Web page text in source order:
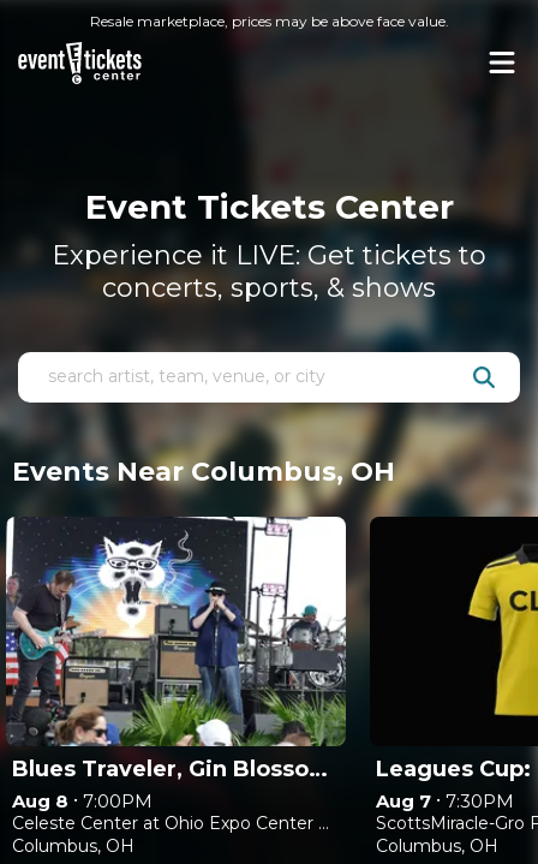
Resale marketplace, prices may be above face value.
Event Tickets Center
Experience it LIVE: Get tickets to
concerts, sports, & shows
Events Near Columbus, OH
Blues Traveler, Gin Blossoms & Spin Doctors
Aug 8 • 7:00PM
Celeste Center at Ohio Expo Center & State Fair
Columbus, OH
Aug 7 • 7:30PM
ScottsMiracle-Gro
Columbus, OH